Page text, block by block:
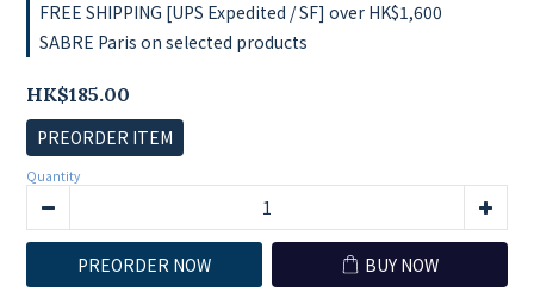
FREE SHIPPING [UPS Expedited / SF] over HK$1,600
SABRE Paris on selected products
HK$185.00
PREORDER ITEM
Quantity
PREORDER NOW BUY NOW